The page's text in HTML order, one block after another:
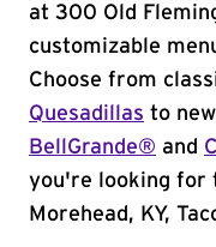
at 300 Old
customizable
Choose from
Quesadillas to
BellGrande® and
you're looking for
Morehead, KY,